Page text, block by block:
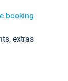
booking
extras